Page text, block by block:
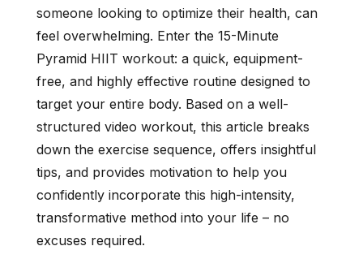
someone looking to optimize their health, can
feel overwhelming. Enter the 15-Minute
Pyramid HIIT workout: a quick, equipment-
free, and highly effective routine designed to
target your entire body. Based on a well-
structured video workout, this article breaks
down the exercise sequence, offers insightful
tips, and provides motivation to help you
confidently incorporate this high-intensity,
transformative method into your life – no
excuses required.